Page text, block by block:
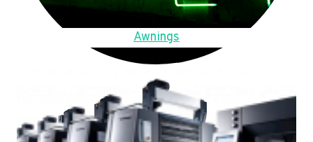
Awnings